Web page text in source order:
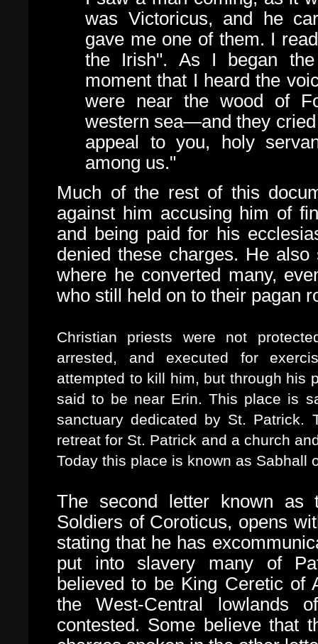
was Victoricus, and he
gave me one of them. I
the Irish". As I began
moment that I heard the
were near the wood of
western sea—and they
appeal to you, holy
among us."
Much of the rest of this
against him accusing him of
and being paid for his
denied these charges. He
where he converted many,
who still held on to their pagan
Christian priests were not
arrested, and executed for
attempted to kill him, but through his
said to be near Erin. This place is
sanctuary dedicated by St. Patrick.
retreat for St. Patrick and a church
Today this place is known as Sabhall
The second letter known
Soldiers of Coroticus, opens
stating that he has
put into slavery many of
believed to be King Ceretic of
the West-Central lowlands
contested. Some believe that